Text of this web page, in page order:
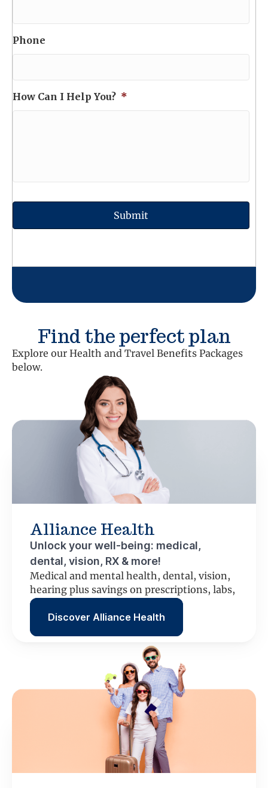
Phone
How Can I Help You? *
Find the perfect plan
Explore our Health and Travel Benefits Packages
below.
Alliance Health
Unlock your well-being: medical,
dental, vision, RX & more!
Medical and mental health, dental, vision,
hearing plus savings on prescriptions, labs,
scans and more.
Discover Alliance Health